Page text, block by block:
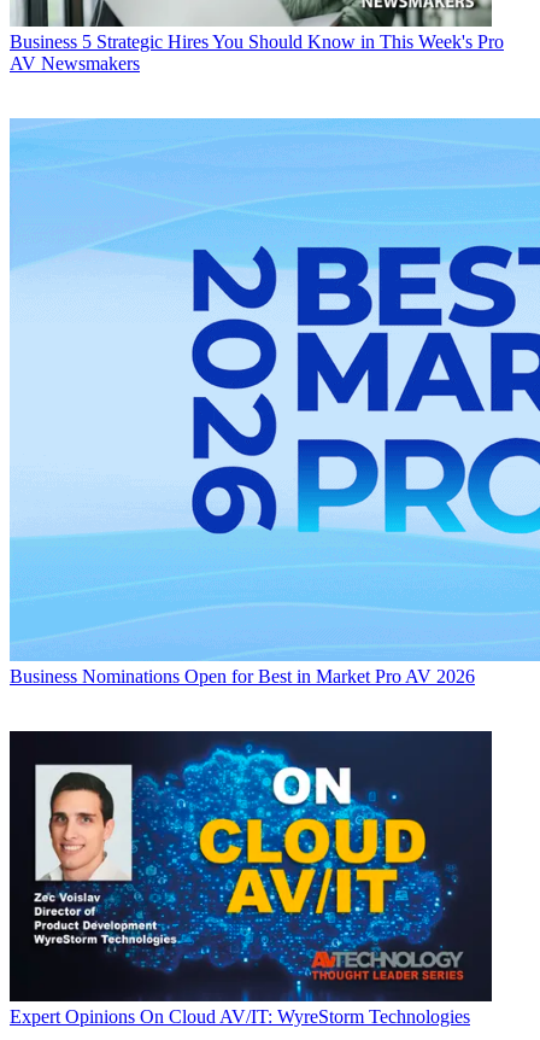
Business 5 Strategic Hires You Should Know in This Week's Pro
AV Newsmakers
Business Nominations Open for Best in Market Pro AV 2026
Expert Opinions On Cloud AV/IT: WyreStorm Technologies